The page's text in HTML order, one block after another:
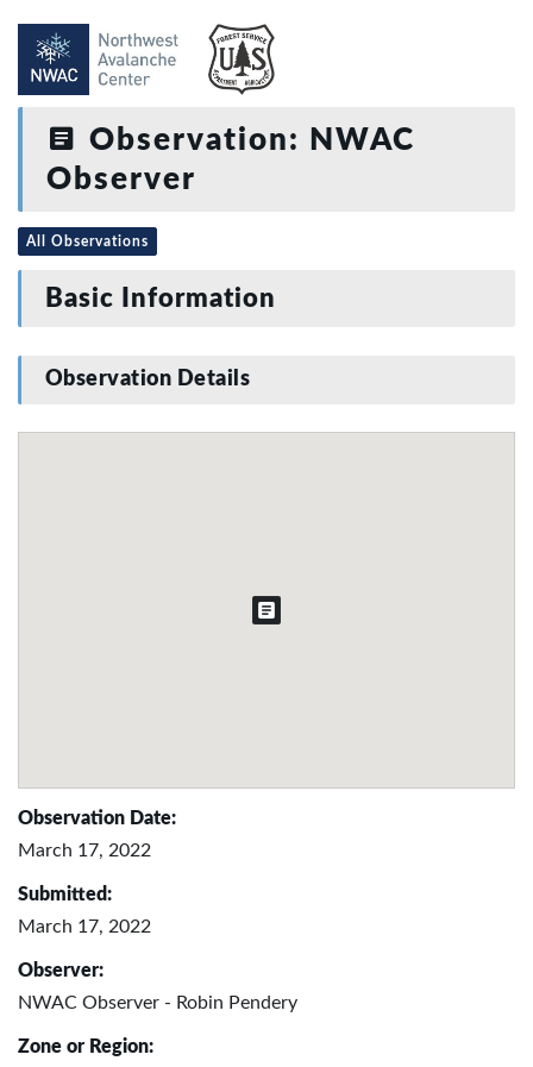
Observation: NWAC
Observer
All Observations
Basic Information
Observation Details
Observation Date:
March 17, 2022
Submitted:
March 17, 2022
Observer:
NWAC Observer - Robin Pendery
Zone or Region: